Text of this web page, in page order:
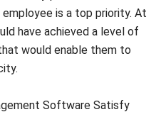
would enable them to
Software Satisfy